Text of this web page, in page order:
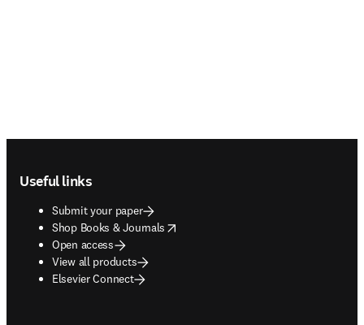
Useful links
Submit your paper
Shop Books & Journals
opens in new tab/window
Open access
View all products
Elsevier Connect